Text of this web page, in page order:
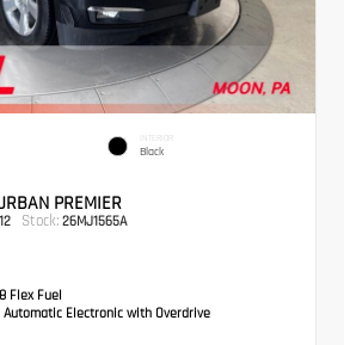
INTERIOR
Black
PREMIER
Stock: 26MJ1565A
Flex Fuel
Automatic Electronic with Overdrive